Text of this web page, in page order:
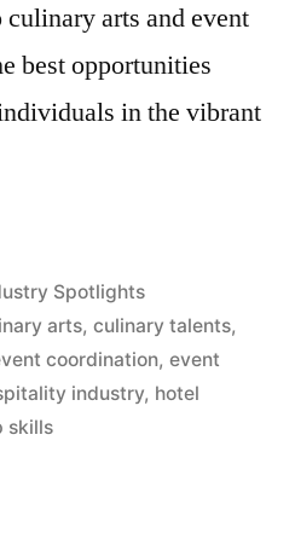
arts and event
best opportunities
in the vibrant
Spotlights
arts, culinary talents,
coordination, event
industry, hotel
skills